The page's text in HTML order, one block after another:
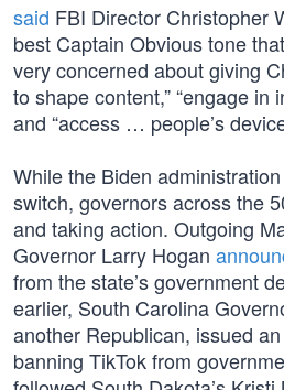
said FBI Director Christopher
best Captain Obvious tone
very concerned about giving
to shape content,” “engage in
and “access … people’s
While the Biden
switch, governors across the
and taking action. Outgoing
Governor Larry Hogan
from the state’s government
earlier, South Carolina
another Republican, issued
banning TikTok from